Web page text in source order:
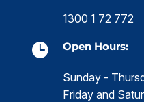
1300 1 72 772
 Open Hours:
Sunday -
Friday and